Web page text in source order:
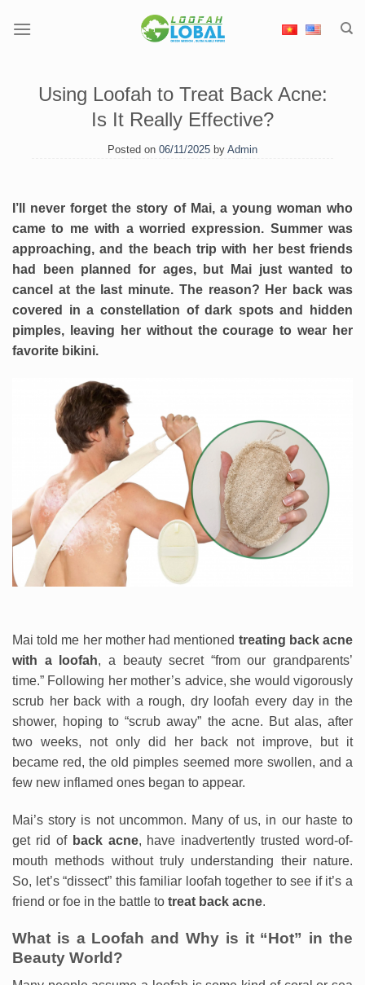
Using Loofah to Treat Back Acne:
Is It Really Effective?
Posted on 06/11/2025 by Admin
I’ll never forget the story of Mai, a young woman who
came to me with a worried expression. Summer was
approaching, and the beach trip with her best friends
had been planned for ages, but Mai just wanted to
cancel at the last minute. The reason? Her back was
covered in a constellation of dark spots and hidden
pimples, leaving her without the courage to wear her
favorite bikini.
Mai told me her mother had mentioned treating back acne
with a loofah, a beauty secret “from our grandparents’
time.” Following her mother’s advice, she would vigorously
scrub her back with a rough, dry loofah every day in the
shower, hoping to “scrub away” the acne. But alas, after
two weeks, not only did her back not improve, but it
became red, the old pimples seemed more swollen, and a
few new inflamed ones began to appear.
Mai’s story is not uncommon. Many of us, in our haste to
get rid of back acne, have inadvertently trusted word-of-
mouth methods without truly understanding their nature.
So, let’s “dissect” this familiar loofah together to see if it’s a
friend or foe in the battle to treat back acne.
What is a Loofah and Why is it “Hot” in the
Beauty World?